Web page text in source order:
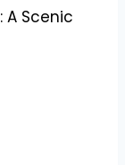
: A Scenic